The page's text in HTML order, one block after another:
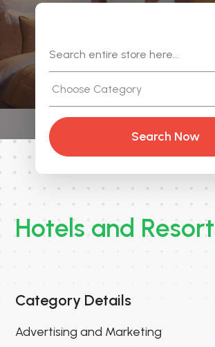
Search Now
Hotels and
Category Details
Advertising and Marketing